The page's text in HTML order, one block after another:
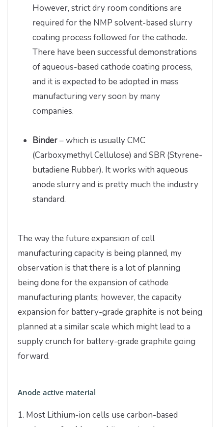
However, strict dry room conditions are
required for the NMP solvent-based slurry
coating process followed for the cathode.
There have been successful demonstrations
of aqueous-based cathode coating process,
and it is expected to be adopted in mass
manufacturing very soon by many
companies.
Binder– which is usually CMC
(Carboxymethyl Cellulose) and SBR (Styrene-
butadiene Rubber). It works with aqueous
anode slurry and is pretty much the industry
standard.
The way the future expansion of cell
manufacturing capacity is being planned, my
observation is that there is a lot of planning
being done for the expansion of cathode
manufacturing plants; however, the capacity
expansion for battery-grade graphite is not being
planned at a similar scale which might lead to a
supply crunch for battery-grade graphite going
forward.
Anode active material
1. Most Lithium-ion cells use carbon-based